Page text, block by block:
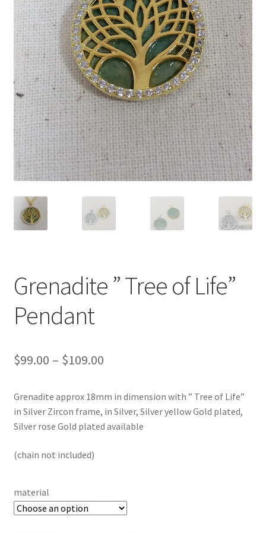
Contact Us
Discover the Natural Wonders of Grenada
Grenadite
Journey Through Time:
My account
On Sale
Shop
Grenadite ” Tree of Life”
Pendant
$99.00 – $109.00Price
$99.00
through
Grenadite approx 18mm in dimension with ” Tree of Life”
in Silver Zircon frame, in Silver, Silver yellow Gold plated,
Silver rose Gold plated available
(chain not included)
material